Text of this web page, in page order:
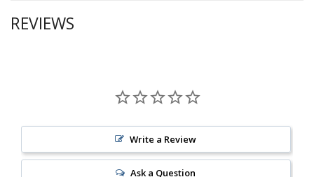
REVIEWS
Write a Review
Ask a Question